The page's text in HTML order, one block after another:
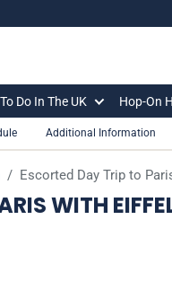
Do In The UK Hop-On
/ Escorted Day Trip to
WITH
Additional Information